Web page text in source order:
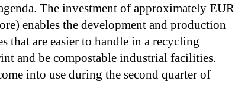
The investment of approximately EUR
enables the development and production
that are easier to handle in a recycling
and be compostable industrial facilities.
into use during the second quarter of